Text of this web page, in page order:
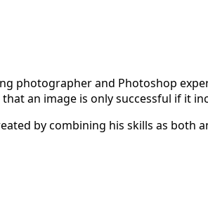
photographer and Photoshop
an image is only successful if it
by combining his skills as both